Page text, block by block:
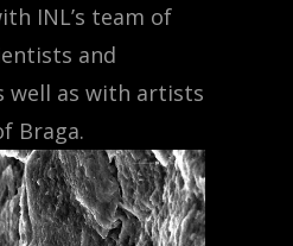
INL’s team of
and
well as with artists
Braga.